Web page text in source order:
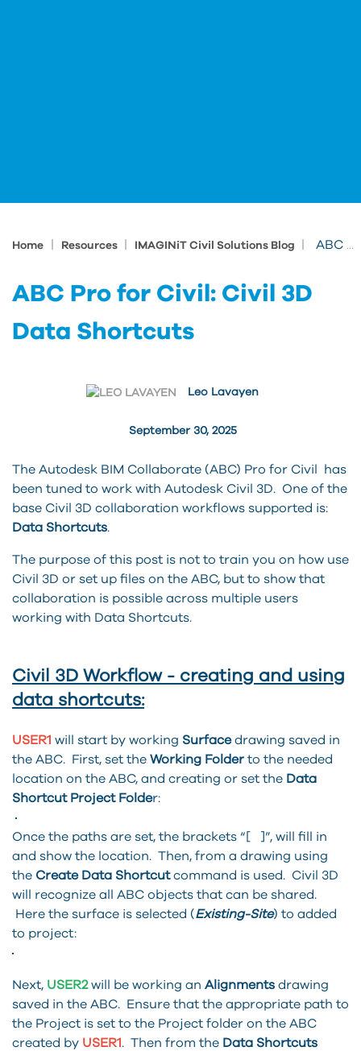
Home Resources IMAGINiT Civil Solutions Blog ABC Pro for Civil: Civil 3D Data Shortcuts
ABC Pro for Civil: Civil 3D
Data Shortcuts
September 30, 2025
Leo Lavayen
The Autodesk BIM Collaborate (ABC) Pro for Civil has
been tuned to work with Autodesk Civil 3D. One of the
base Civil 3D collaboration workflows supported is:
Data Shortcuts.
The purpose of this post is not to train you on how use
Civil 3D or set up files on the ABC, but to show that
collaboration is possible across multiple users
working with Data Shortcuts.
Civil 3D Workflow - creating and using
data shortcuts:
USER1 will start by working Surfacedrawing saved in
the ABC. First, set the Working Folder to the needed
location on the ABC, and creating or set the Data
Shortcut Project Folder:
Once the paths are set, the brackets “[ ]”, will fill in
and show the location. Then, from a drawing using
the Create Data Shortcutcommand is used. Civil 3D
will recognize all ABC objects that can be shared.
Here the surface is selected (Existing-Site) to added
to project:
Next, USER2will be working an Alignments drawing
saved in the ABC. Ensure that the appropriate path to
the Project is set to the Project folder on the ABC
created by USER1. Then from the Data Shortcuts